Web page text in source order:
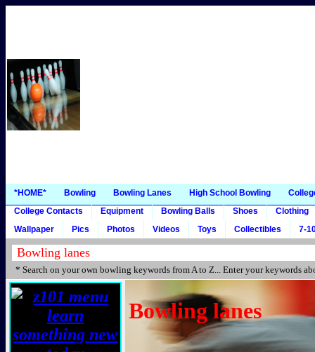
*HOME* Bowling Bowling Lanes High School Bowling
College Contacts
Equipment Bowling Balls Shoes
Clothing
Wallpaper
Pics Photos Videos Toys Collectibles 7-
* Search on your own bowling keywords from A to Z... Enter your keywords
Bowling lanes